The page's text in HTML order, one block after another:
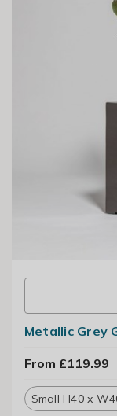
Metallic Grey
From £119.99
Small H40 x